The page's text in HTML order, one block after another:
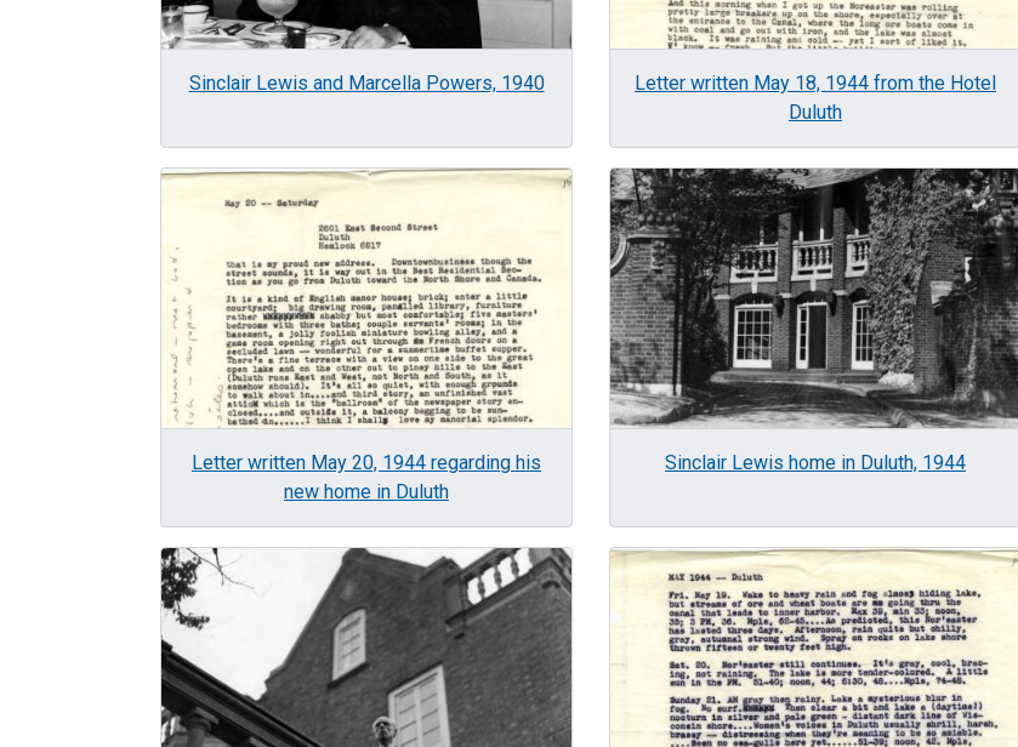
Sinclair Lewis and Marcella Powers, 1940
Letter written May 18, 1944 from the Hotel
Duluth
Image
Letter written May 20, 1944 regarding his
new home in Duluth
Image
Sinclair Lewis home in Duluth, 1944
Image Image